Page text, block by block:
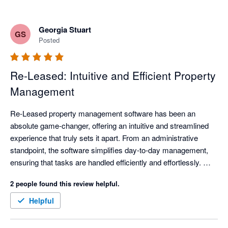
GS Georgia Stuart
Posted
Re-Leased: Intuitive and Efficient Property
Management
Re-Leased property management software has been an
absolute game-changer, offering an intuitive and streamlined
experience that truly sets it apart. From an administrative
standpoint, the software simplifies day-to-day management,
ensuring that tasks are handled efficiently and effortlessly.
management, empowering users to oversee operations and
maintenance with clarity and precision.
2 people found this review helpful.
Helpful